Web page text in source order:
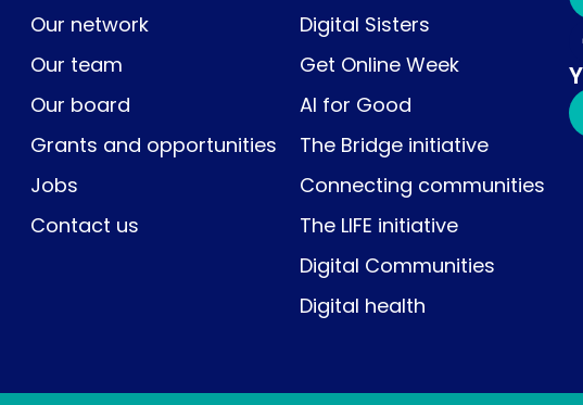
Our network
Our team
Our board
Grants and opportunities
Jobs
Contact us
Digital Sisters
Get Online Week
AI for Good
The Bridge initiative
Connecting communities
The LIFE initiative
Digital Communities
Digital health